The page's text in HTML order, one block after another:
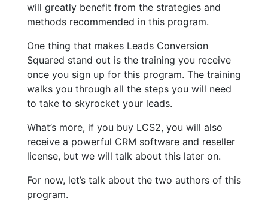
will greatly benefit from the strategies and
methods recommended in this program.
One thing that makes Leads Conversion
Squared stand out is the training you receive
once you sign up for this program. The training
walks you through all the steps you will need
to take to skyrocket your leads.
What’s more, if you buy LCS2, you will also
receive a powerful CRM software and reseller
license, but we will talk about this later on.
For now, let’s talk about the two authors of this
program.